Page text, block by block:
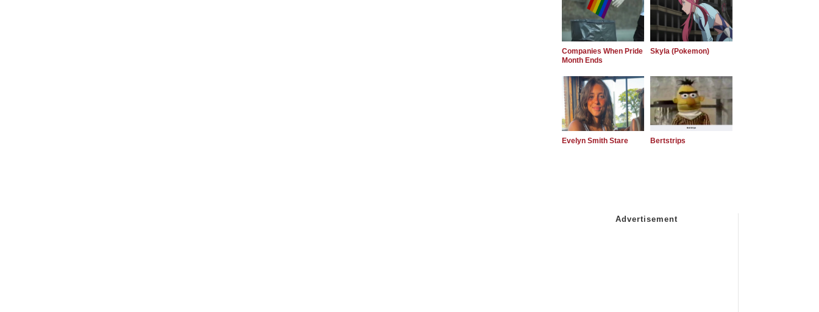
Companies When Pride
Month Ends
Skyla (Pokemon)
Evelyn Smith Stare Bertstrips